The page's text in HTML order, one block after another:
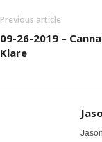
Previous article
09-26-2019 –
Klare